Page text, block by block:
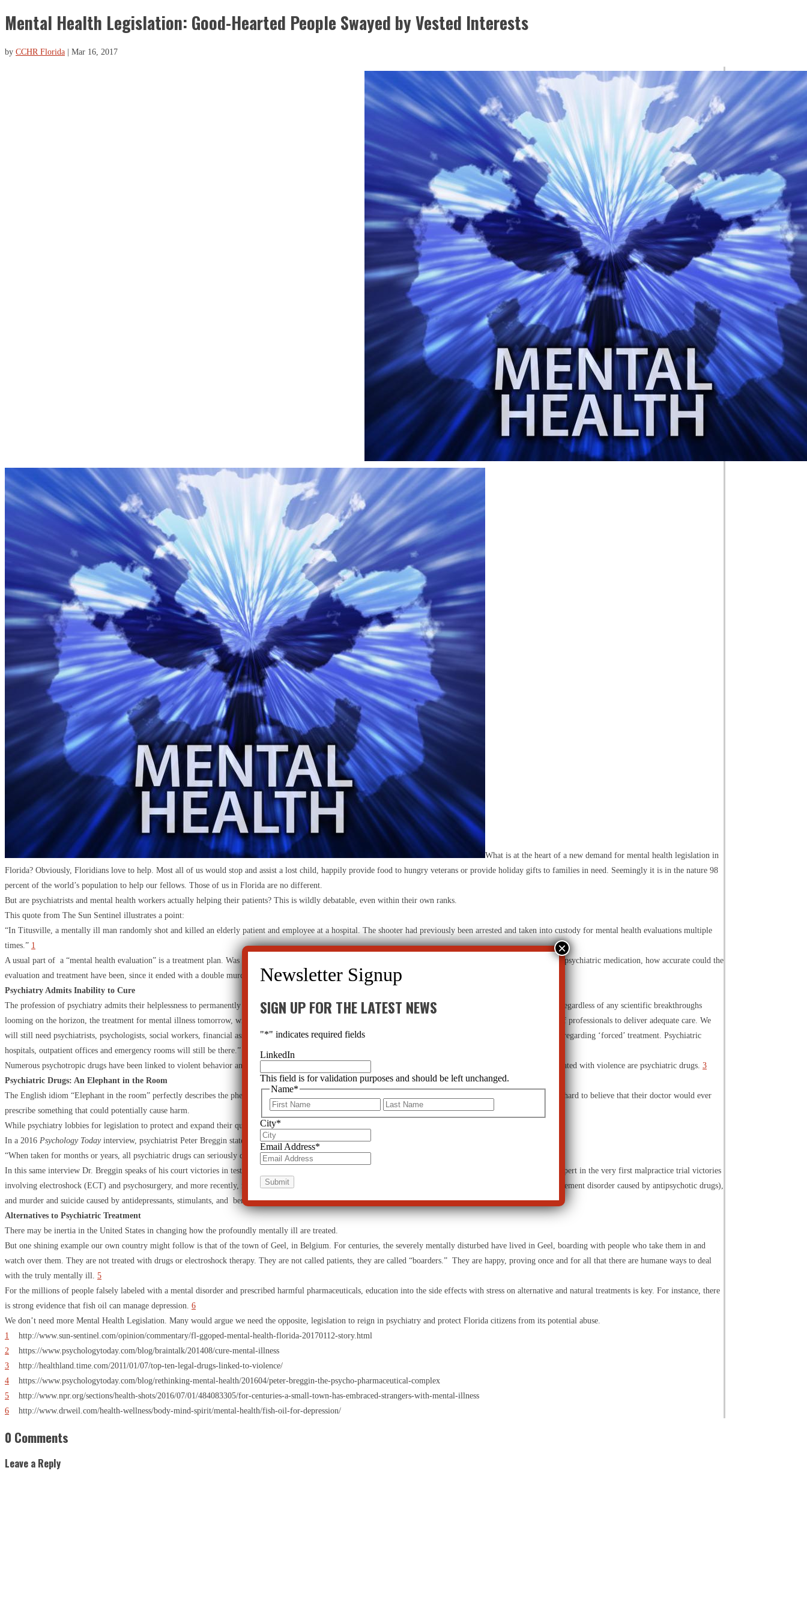
Mental Health Legislation: Good-Hearted People Swayed by Vested Interests
by CCHR Florida Mar 16, 2017
What is at the heart of a new demand for mental health legislation in
Florida? Obviously, Floridians love to help. Most all of us would stop and assist a lost child, happily provide food to hungry veterans or provide holiday gifts to families in need. Seemingly it is in the nature 98
percent of the world’s population to help our fellows. Those of us in Florida are no different.
But are psychiatrists and mental health workers actually helping their patients? This is wildly debatable, even within their own ranks.
This quote from The Sun Sentinel illustrates a point:
“In Titusville, a mentally ill man randomly shot and killed an elderly patient and employee at a hospital. The shooter had previously been arrested and taken into custody for mental health evaluations multiple
times.” 1
A usual part of a “mental health evaluation” is a treatment plan. Was this mentally ill man prescribed one (or several) psychotropic drugs? Even if he were not on a psychiatric medication, how accurate could the
evaluation and treatment have been, since it ended with a double murder?
Psychiatry Admits Inability to Cure
The profession of psychiatry admits their helplessness to permanently improve the lot of the mentally distressed, as in this statement made in
“…regardless of any scientific breakthroughs
looming on the horizon, the treatment for mental illness tomorrow, will look pretty much like it does today. Mentally ill persons will still need a coordinated team of professionals to deliver adequate care. We
will still need psychiatrists, psychologists, social workers, financial assistance programs, outreach teams and crisis intervention. There will still be sticky court cases regarding ‘forced’ treatment. Psychiatric
hospitals, outpatient offices and emergency rooms will still be there.”
Numerous psychotropic drugs have been linked to violent behavior and other disturbing side effects. In a
article from 2011, nine out of the top 10 drugs associated with violence are psychiatric drugs. 3
Psychiatric Drugs: An Elephant in the Room
The English idiom “Elephant in the room” perfectly describes the phenomena of legislative and public blindness to this disturbing and tragic situation. Many find it hard to believe that their doctor would ever
prescribe something that could potentially cause harm.
While psychiatry lobbies for legislation to protect and expand their questionable activities, some in their rank are attempting to reign them in.
In a 2016 Psychology Todayinterview, psychiatrist Peter Breggin states,
“When taken for months or years, all psychiatric drugs can seriously damage the brain, prevent recovery, and ruin the individual’s quality of life.”
In this same interview Dr. Breggin speaks of his court victories in testifying for those harmed by psychiatry. “I am proud to have been the medical or psychiatric expert in the very first malpractice trial victories
involving electroshock (ECT) and psychosurgery, and more recently, many cases involving the adverse effects of psychiatric drugs such as tardive dyskinesia (a movement disorder caused by antipsychotic drugs),
and murder and suicide caused by antidepressants, stimulants, and benzodiazepines.”4
Alternatives to Psychiatric Treatment
There may be inertia in the United States in changing how the profoundly mentally ill are treated.
But one shining example our own country might follow is that of the town of Geel, in Belgium. For centuries, the severely mentally disturbed have lived in Geel, boarding with people who take them in and
watch over them. They are not treated with drugs or electroshock therapy. They are not called patients, they are called “boarders.” They are happy, proving once and for all that there are humane ways to deal
with the truly mentally ill. 5
For the millions of people falsely labeled with a mental disorder and prescribed harmful pharmaceuticals, education into the side effects with stress on alternative and natural treatments is key. For instance, there
is strong evidence that fish oil can manage depression. 6
We don’t need more Mental Health Legislation. Many would argue we need the opposite, legislation to reign in psychiatry and protect Florida citizens from its potential abuse.
1
http://www.sun-sentinel.com/opinion/commentary/fl-ggoped-mental-health-florida-20170112-story.html
2 https://www.psychologytoday.com/blog/braintalk/201408/cure-mental-illness
3 http://healthland.time.com/2011/01/07/top-ten-legal-drugs-linked-to-violence/
4 https://www.psychologytoday.com/blog/rethinking-mental-health/201604/peter-breggin-the-psycho-pharmaceutical-complex
5 http://www.npr.org/sections/health-shots/2016/07/01/484083305/for-centuries-a-small-town-has-embraced-strangers-with-mental-illness
6 http://www.drweil.com/health-wellness/body-mind-spirit/mental-health/fish-oil-for-depression/
0 Comments
Leave a Reply
SIGN UP FOR THE LATEST NEWS
"*" indicates required fields
LinkedIn
This field is for validation purposes and should be left unchanged.
Name*
First
City*
Email Address*